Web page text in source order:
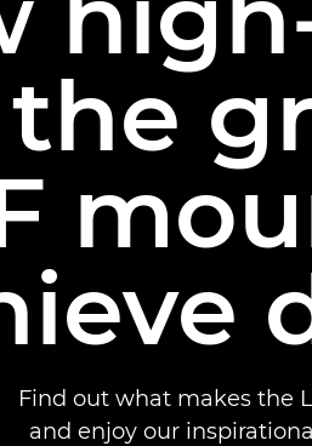
Find out what makes the
and enjoy our